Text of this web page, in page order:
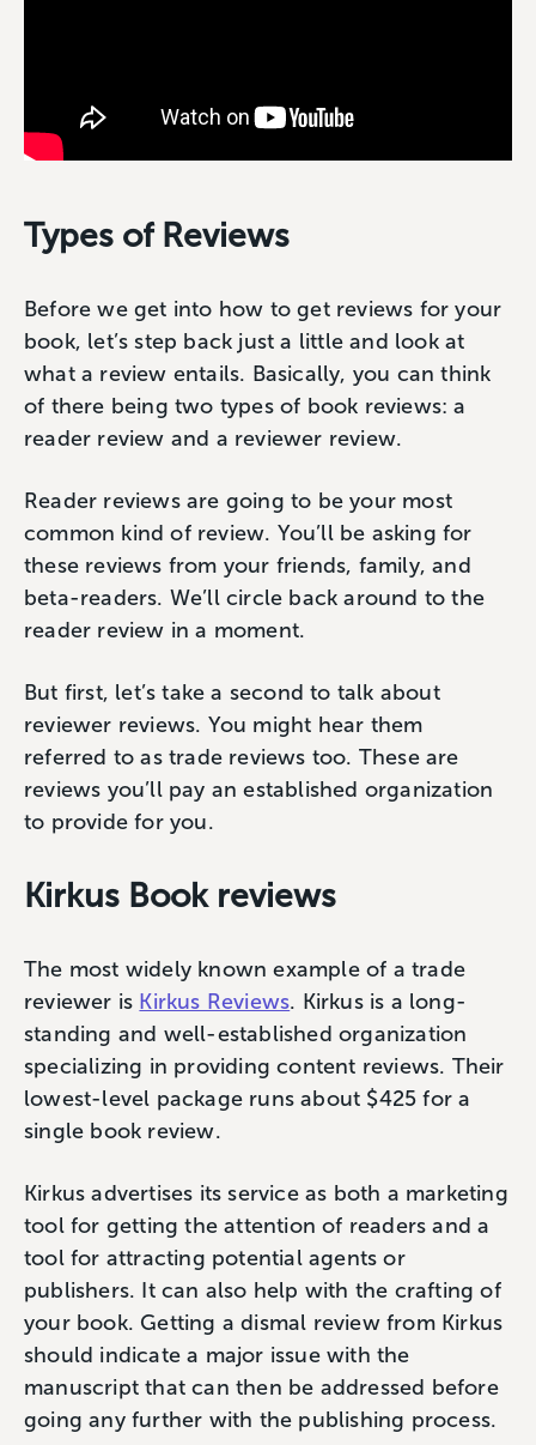
Types of Reviews
Before we get into how to get reviews for your
book, let’s step back just a little and look at
what a review entails. Basically, you can think
of there being two types of book reviews: a
reader review and a reviewer review.
Reader reviews are going to be your most
common kind of review. You’ll be asking for
these reviews from your friends, family, and
beta-readers. We’ll circle back around to the
reader review in a moment.
But first, let’s take a second to talk about
reviewer reviews. You might hear them
referred to as trade reviews too. These are
reviews you’ll pay an established organization
to provide for you.
Kirkus Book reviews
The most widely known example of a trade
reviewer is Kirkus Reviews. Kirkus is a long-
standing and well-established organization
specializing in providing content reviews. Their
lowest-level package runs about $425 for a
single book review.
Kirkus advertises its service as both a marketing
tool for getting the attention of readers and a
tool for attracting potential agents or
publishers. It can also help with the crafting of
your book. Getting a dismal review from Kirkus
should indicate a major issue with the
manuscript that can then be addressed before
going any further with the publishing process.